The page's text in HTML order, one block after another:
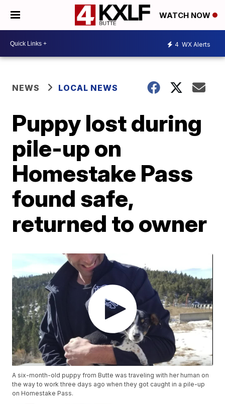
WATCH NOW
4 WX Alerts
NEWS LOCAL NEWS
Puppy lost during
pile-up on
Homestake Pass
found safe,
returned to owner
A six-month-old puppy from Butte was traveling with her human on
the way to work three days ago when they got caught in a pile-up
on Homestake Pass.